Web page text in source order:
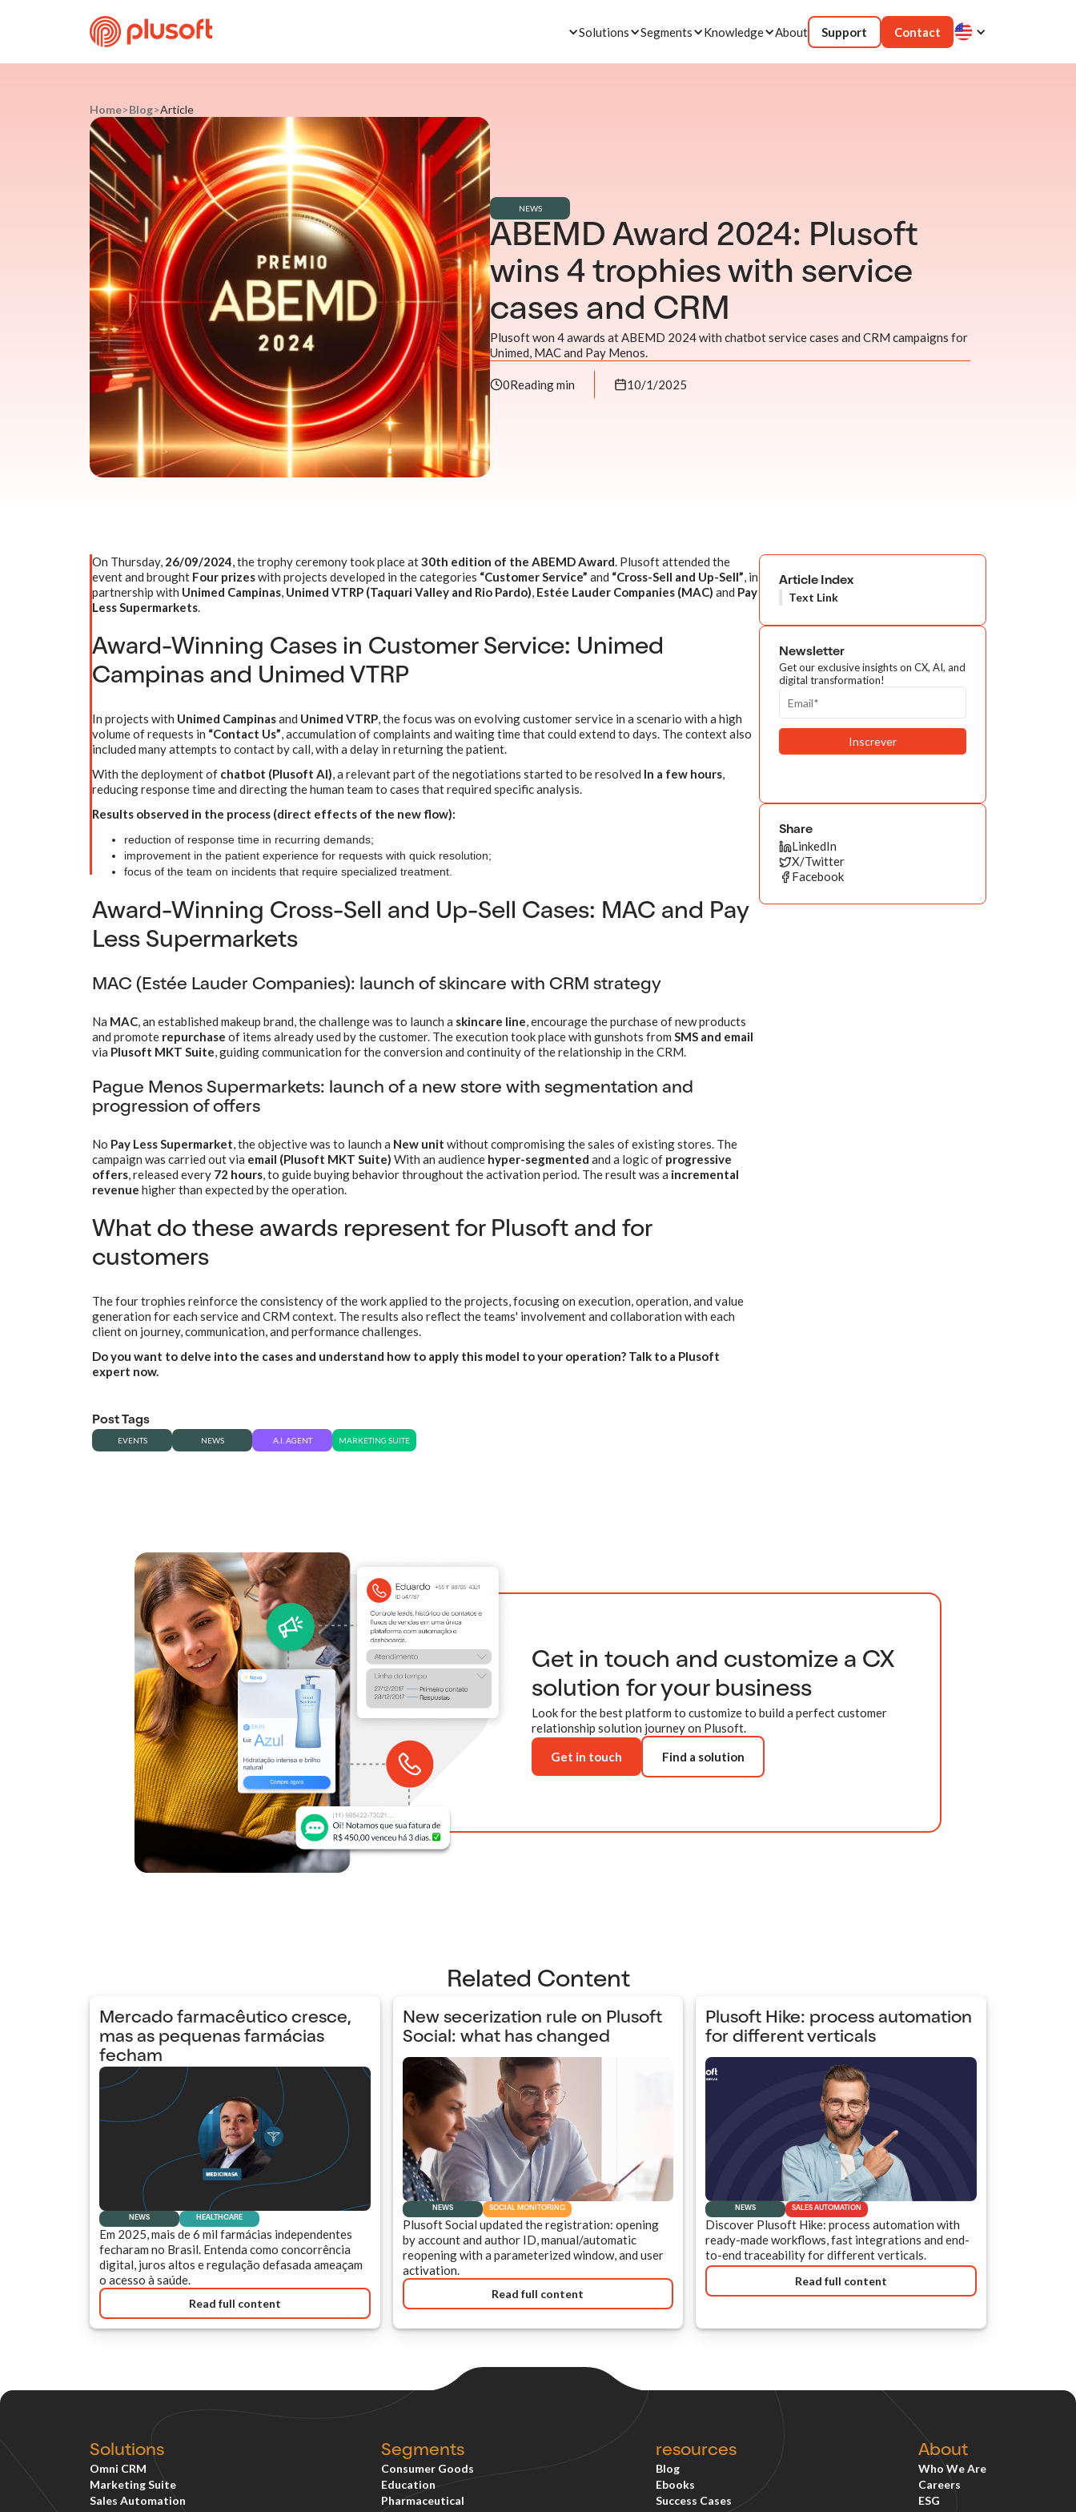
Solutions Segments Knowledge About Support Contact
Home>Blog>Article
NEWS
ABEMD Award 2024: Plusoft
wins 4 trophies with service
cases and CRM
Plusoft won 4 awards at ABEMD 2024 with chatbot service cases and CRM campaigns for
Unimed, MAC and Pay Menos.
0Reading min 10/1/2025
On Thursday, 26/09/2024, the trophy ceremony took place at30th edition of the ABEMD Award. Plusoft attended the
event and brought Four prizeswith projects developed in the categories “Customer Service” and “Cross-Sell and Up-Sell”, in
partnership with Unimed Campinas, Unimed VTRP (Taquari Valley and Rio Pardo), Estée Lauder Companies (MAC) and Pay
Less Supermarkets.
Award-Winning Cases in Customer Service: Unimed
Campinas and Unimed VTRP
In projects with Unimed Campinasand Unimed VTRP, the focus was on evolving customer service in a scenario with a high
volume of requests in “Contact Us”, accumulation of complaints and waiting time that could extend to days. The context also
included many attempts to contact by call, with a delay in returning the patient.
With the deployment of chatbot (Plusoft AI), a relevant part of the negotiations started to be resolved In a few hours,
reducing response time and directing the human team to cases that required specific analysis.
Results observed in the process (direct effects of the new flow):
reduction of response time in recurring demands;
improvement in the patient experience for requests with quick resolution;
focus of the team on incidents that require specialized treatment.
Award-Winning Cross-Sell and Up-Sell Cases: MAC and Pay
Less Supermarkets
MAC (Estée Lauder Companies): launch of skincare with CRM strategy
Na MAC, an established makeup brand, the challenge was to launch a skincare line, encourage the purchase of new products
and promote repurchase of items already used by the customer. The execution took place with gunshots from SMS and email
via Plusoft MKT Suite, guiding communication for the conversion and continuity of the relationship in the CRM.
Pague Menos Supermarkets: launch of a new store with segmentation and
progression of offers
No Pay Less Supermarket, the objective was to launch a New unit without compromising the sales of existing stores. The
campaign was carried out via email (Plusoft MKT Suite) With an audience hyper-segmented and a logic of progressive
offers, released every 72 hours, to guide buying behavior throughout the activation period. The result was a incremental
revenue higher than expected by the operation.
What do these awards represent for Plusoft and for
customers
The four trophies reinforce the consistency of the work applied to the projects, focusing on execution, operation, and value
generation for each service and CRM context. The results also reflect the teams' involvement and collaboration with each
client on journey, communication, and performance challenges.
Do you want to delve into the cases and understand how to apply this model to your operation? Talk to a Plusoft
expert now.
Post Tags
EVENTS NEWS A.I. AGENT MARKETING SUITE
Article Index
Text Link
Newsletter
Get our exclusive insights on CX, AI, and
digital transformation!
Share
LinkedIn
X/Twitter
Facebook
Get in touch and customize a CX
solution for your business
Look for the best platform to customize to build a perfect customer
relationship solution journey on Plusoft.
Get in touch
Find a solution
Related Content
Mercado farmacêutico cresce,
mas as pequenas farmácias
fecham
NEWS HEALTHCARE
Em 2025, mais de 6 mil farmácias independentes
fecharam no Brasil. Entenda como concorrência
digital, juros altos e regulação defasada ameaçam
o acesso à saúde.
Read full content
New secerization rule on Plusoft
Social: what has changed
NEWS SOCIAL MONITORING
Plusoft Social updated the registration: opening
by account and author ID, manual/automatic
reopening with a parameterized window, and user
activation.
Read full content
Plusoft Hike: process automation
for different verticals
NEWS SALES AUTOMATION
Discover Plusoft Hike: process automation with
ready-made workflows, fast integrations and end-
to-end traceability for different verticals.
Read full content
Solutions
Omni CRM
Marketing Suite
Sales Automation
Segments
Consumer Goods
Education
Pharmaceutical
resources
Blog
Ebooks
Success Cases
About
Who We Are
Careers
ESG